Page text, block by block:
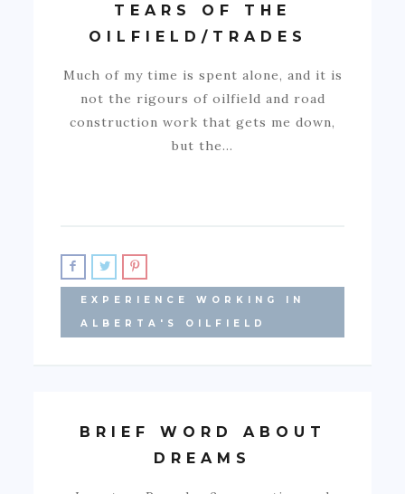
TEARS OF THE
OILFIELD/TRADES
Much of my time is spent alone, and it is
not the rigours of oilfield and road
construction work that gets me down,
but the…
EXPERIENCE WORKING IN
ALBERTA'S OILFIELD
BRIEF WORD ABOUT
DREAMS